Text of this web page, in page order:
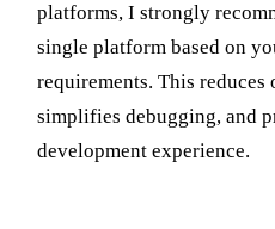
platforms, I strongly
single platform based on
requirements. This
simplifies debugging, and
development experience.